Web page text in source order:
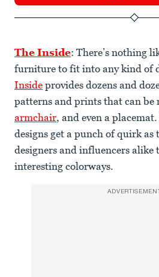
The Inside: There’s nothing
furniture to fit into any kind of
Inside provides dozens and
patterns and prints that can be
armchair, and even a
designs get a punch of quirk
designers and influencers alike
interesting colorways.
ADVERTISEMENT